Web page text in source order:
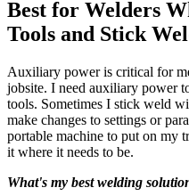
Best for Welders
Tools and Stick
Auxiliary power is critical for
jobsite. I need auxiliary power
tools. Sometimes I stick weld
make changes to settings or
portable machine to put on my
it where it needs to be.
What's my best welding